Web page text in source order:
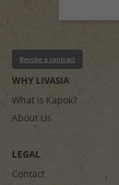
WHY LIVASIA
What is Kapok?
About Us
LEGAL
Contact
Revoke a contract